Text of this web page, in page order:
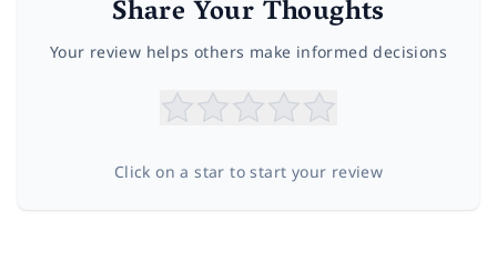
Share Your Thoughts
Your review helps others make informed decisions
Click on a star to start your review